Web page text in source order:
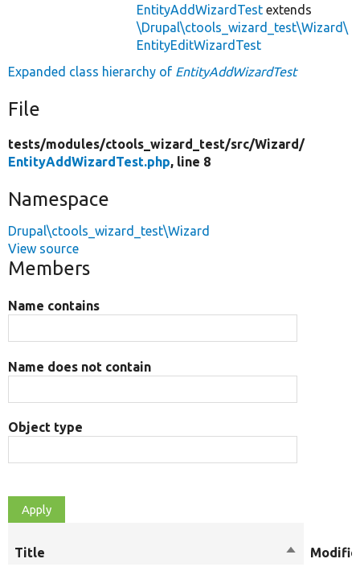
EntityAddWizardTest extends
\Drupal\ctools_wizard_test\Wizard\
EntityEditWizardTest
Expanded class hierarchy of EntityAddWizardTest
File
tests/modules/ctools_wizard_test/src/Wizard/
EntityAddWizardTest.php, line 8
Namespace
Drupal\ctools_wizard_test\Wizard
View source
Members
Name contains
Name does not contain
Object type
Title
Sort